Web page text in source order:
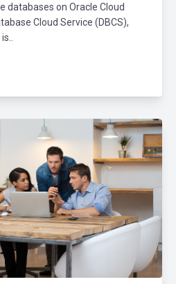
databases on Oracle Cloud
Cloud Service (DBCS),